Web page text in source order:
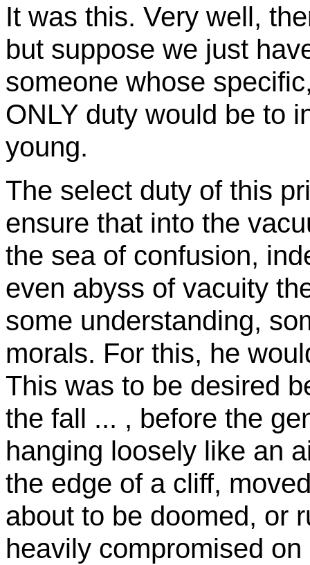
It was this. Very well,
but suppose we just
someone whose
ONLY duty would be to
young.
The select duty of this
ensure that into the
the sea of confusion,
even abyss of vacuity
some understanding,
morals. For this, he
This was to be desired
the fall ... , before the
hanging loosely like an
the edge of a cliff,
about to be doomed, or
heavily compromised